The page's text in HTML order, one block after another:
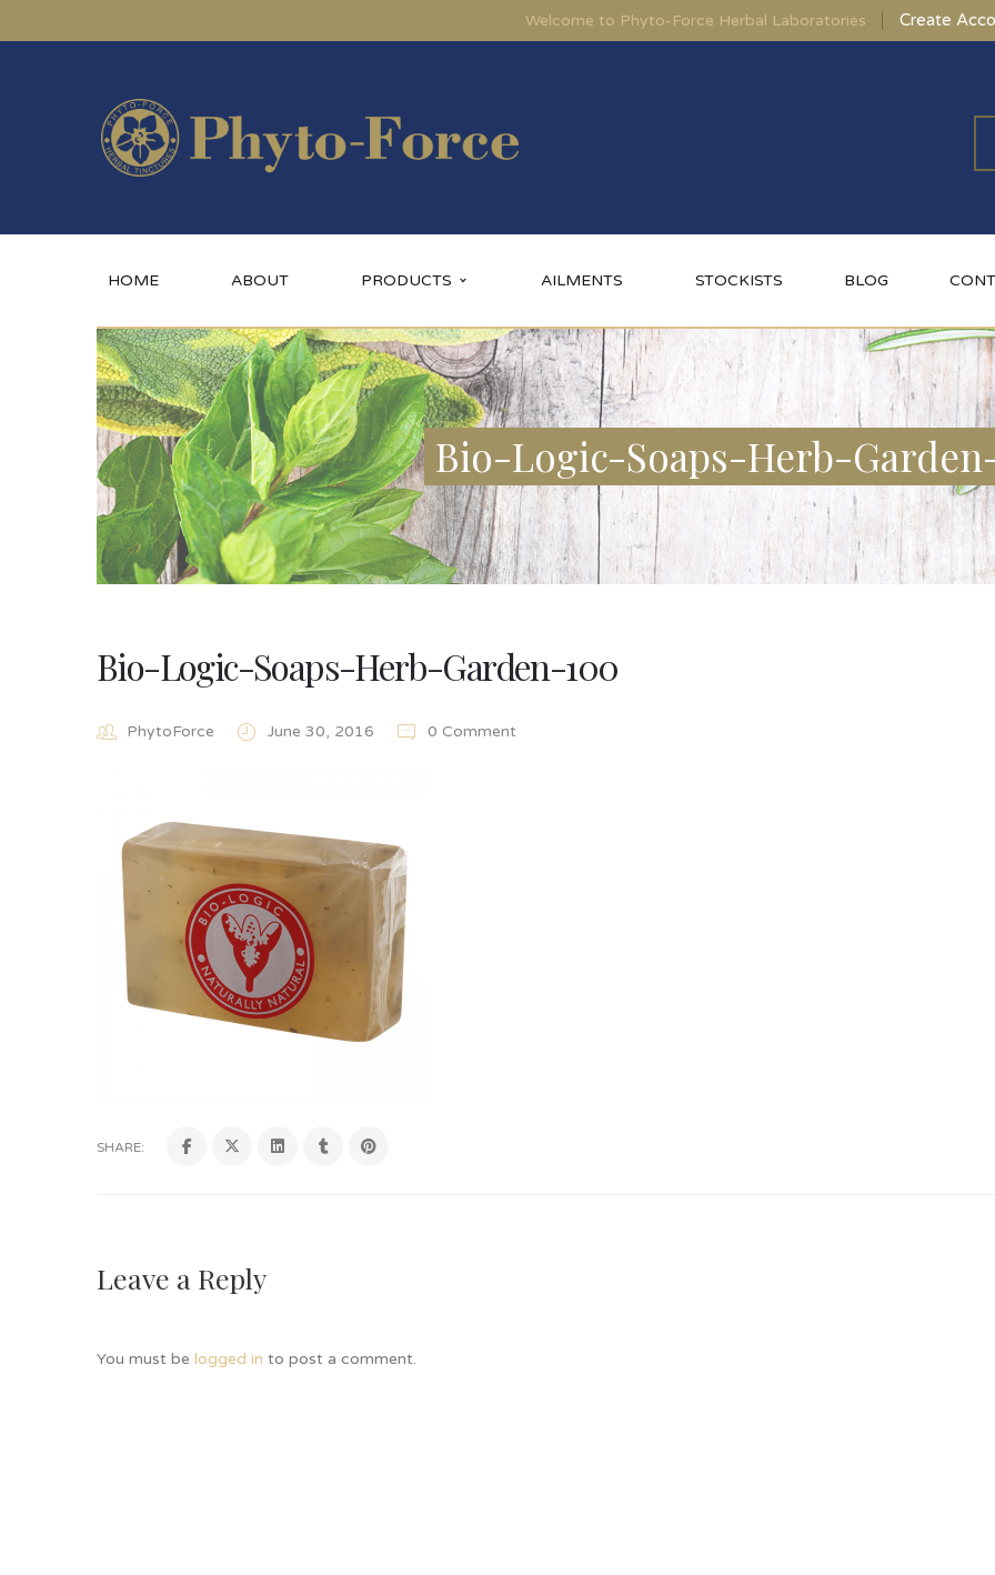
Welcome to Phyto-Force Herbal Laboratories Create
HOME ABOUT PRODUCTS AILMENTS STOCKISTS BLOG
Bio-Logic-Soaps-Herb-
Bio-Logic-Soaps-Herb-Garden-100
PhytoForce June 30, 2016 0 Comment
SHARE:
Leave a Reply
You must be logged in to post a comment.